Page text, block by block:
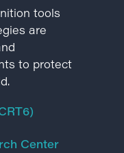
tools
are
to protect
Center